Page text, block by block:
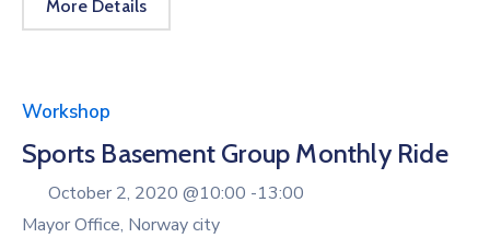
More Details
Workshop
Sports Basement Group Monthly Ride
October 2, 2020 @10:00 -13:00
Mayor Office, Norway city